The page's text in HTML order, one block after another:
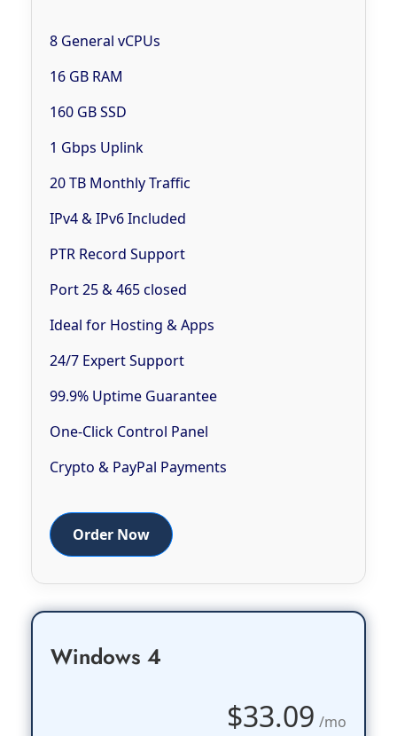
8 General vCPUs
16 GB RAM
160 GB SSD
1 Gbps Uplink
20 TB Monthly Traffic
IPv4 & IPv6 Included
PTR Record Support
Port 25 & 465 closed
Ideal for Hosting & Apps
24/7 Expert Support
99.9% Uptime Guarantee
One-Click Control Panel
Crypto & PayPal Payments
Order Now
Windows 4
$33.09 /mo